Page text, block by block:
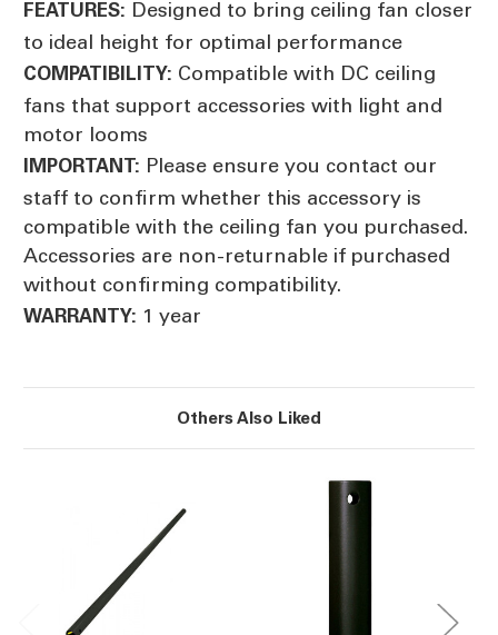
FEATURES: Designed to bring ceiling fan closer
to ideal height for optimal performance
COMPATIBILITY: Compatible with DC ceiling
fans that support accessories with light and
motor looms
IMPORTANT: Please ensure you contact our
staff to confirm whether this accessory is
compatible with the ceiling fan you purchased.
Accessories are non-returnable if purchased
without confirming compatibility.
WARRANTY: 1 year
Others Also Liked